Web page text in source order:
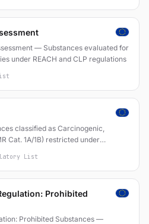
— Substances evaluated for
under REACH and CLP regulations
classified as Carcinogenic,
Cat. 1A/1B) restricted under
List
Prohibited
Prohibited Substances —